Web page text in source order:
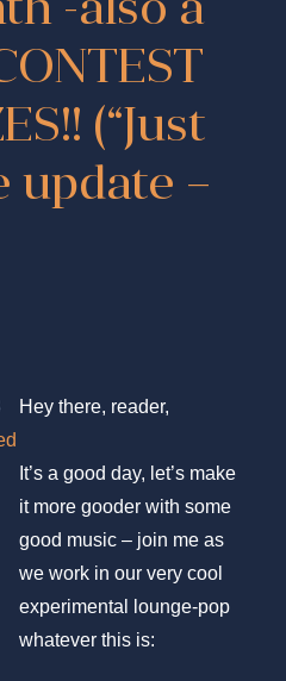
-also a
(“Just
update –
Hey there, reader,
It’s a good day, let’s make
it more gooder with some
good music – join me as
we work in our very cool
experimental lounge-pop
whatever this is: